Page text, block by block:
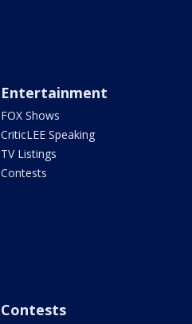
Entertainment
FOX Shows
CriticLEE Speaking
TV Listings
Contests
Contests